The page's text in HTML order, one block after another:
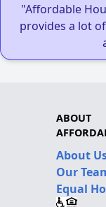
"Affordable
provides a lot
ABOUT
About
Our
Equal